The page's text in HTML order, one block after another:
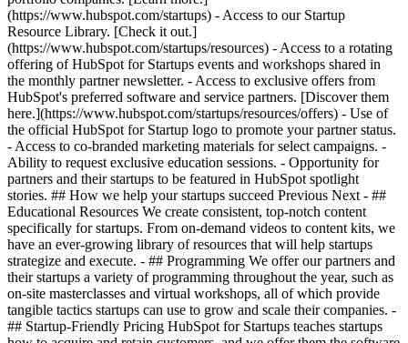
(https://www.hubspot.com/startups) - Access to our Startup
Resource Library. [Check it out.]
(https://www.hubspot.com/startups/resources) - Access to a rotating
offering of HubSpot for Startups events and workshops shared in
the monthly partner newsletter. - Access to exclusive offers from
HubSpot's preferred software and service partners. [Discover them
here.](https://www.hubspot.com/startups/resources/offers) - Use of
the official HubSpot for Startup logo to promote your partner status.
- Access to co-branded marketing materials for select campaigns. -
Ability to request exclusive education sessions. - Opportunity for
partners and their startups to be featured in HubSpot spotlight
stories. ## How we help your startups succeed Previous Next - ##
Educational Resources We create consistent, top-notch content
specifically for startups. From on-demand videos to content kits, we
have an ever-growing library of resources that will help startups
strategize and execute. - ## Programming We offer our partners and
their startups a variety of programming throughout the year, such as
on-site masterclasses and virtual workshops, all of which provide
tangible tactics startups can use to grow and scale their companies. -
## Startup-Friendly Pricing HubSpot for Startups teaches startups